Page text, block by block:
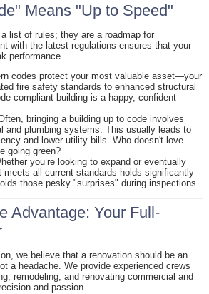
Means "Up to Speed"
list of rules; they are a roadmap for
with the latest regulations ensures that your
performance.
codes protect your most valuable asset—your
fire safety standards to enhanced structural
compliant building is a happy, confident
bringing a building up to code involves
and plumbing systems. This usually leads to
and lower utility bills. Who doesn't love
going green?
you’re looking to expand or eventually
meets all current standards holds significantly
those pesky "surprises" during inspections.
Advantage: Your Full-
we believe that a renovation should be an
a headache. We provide experienced crews
remodeling, and renovating commercial and
and passion.